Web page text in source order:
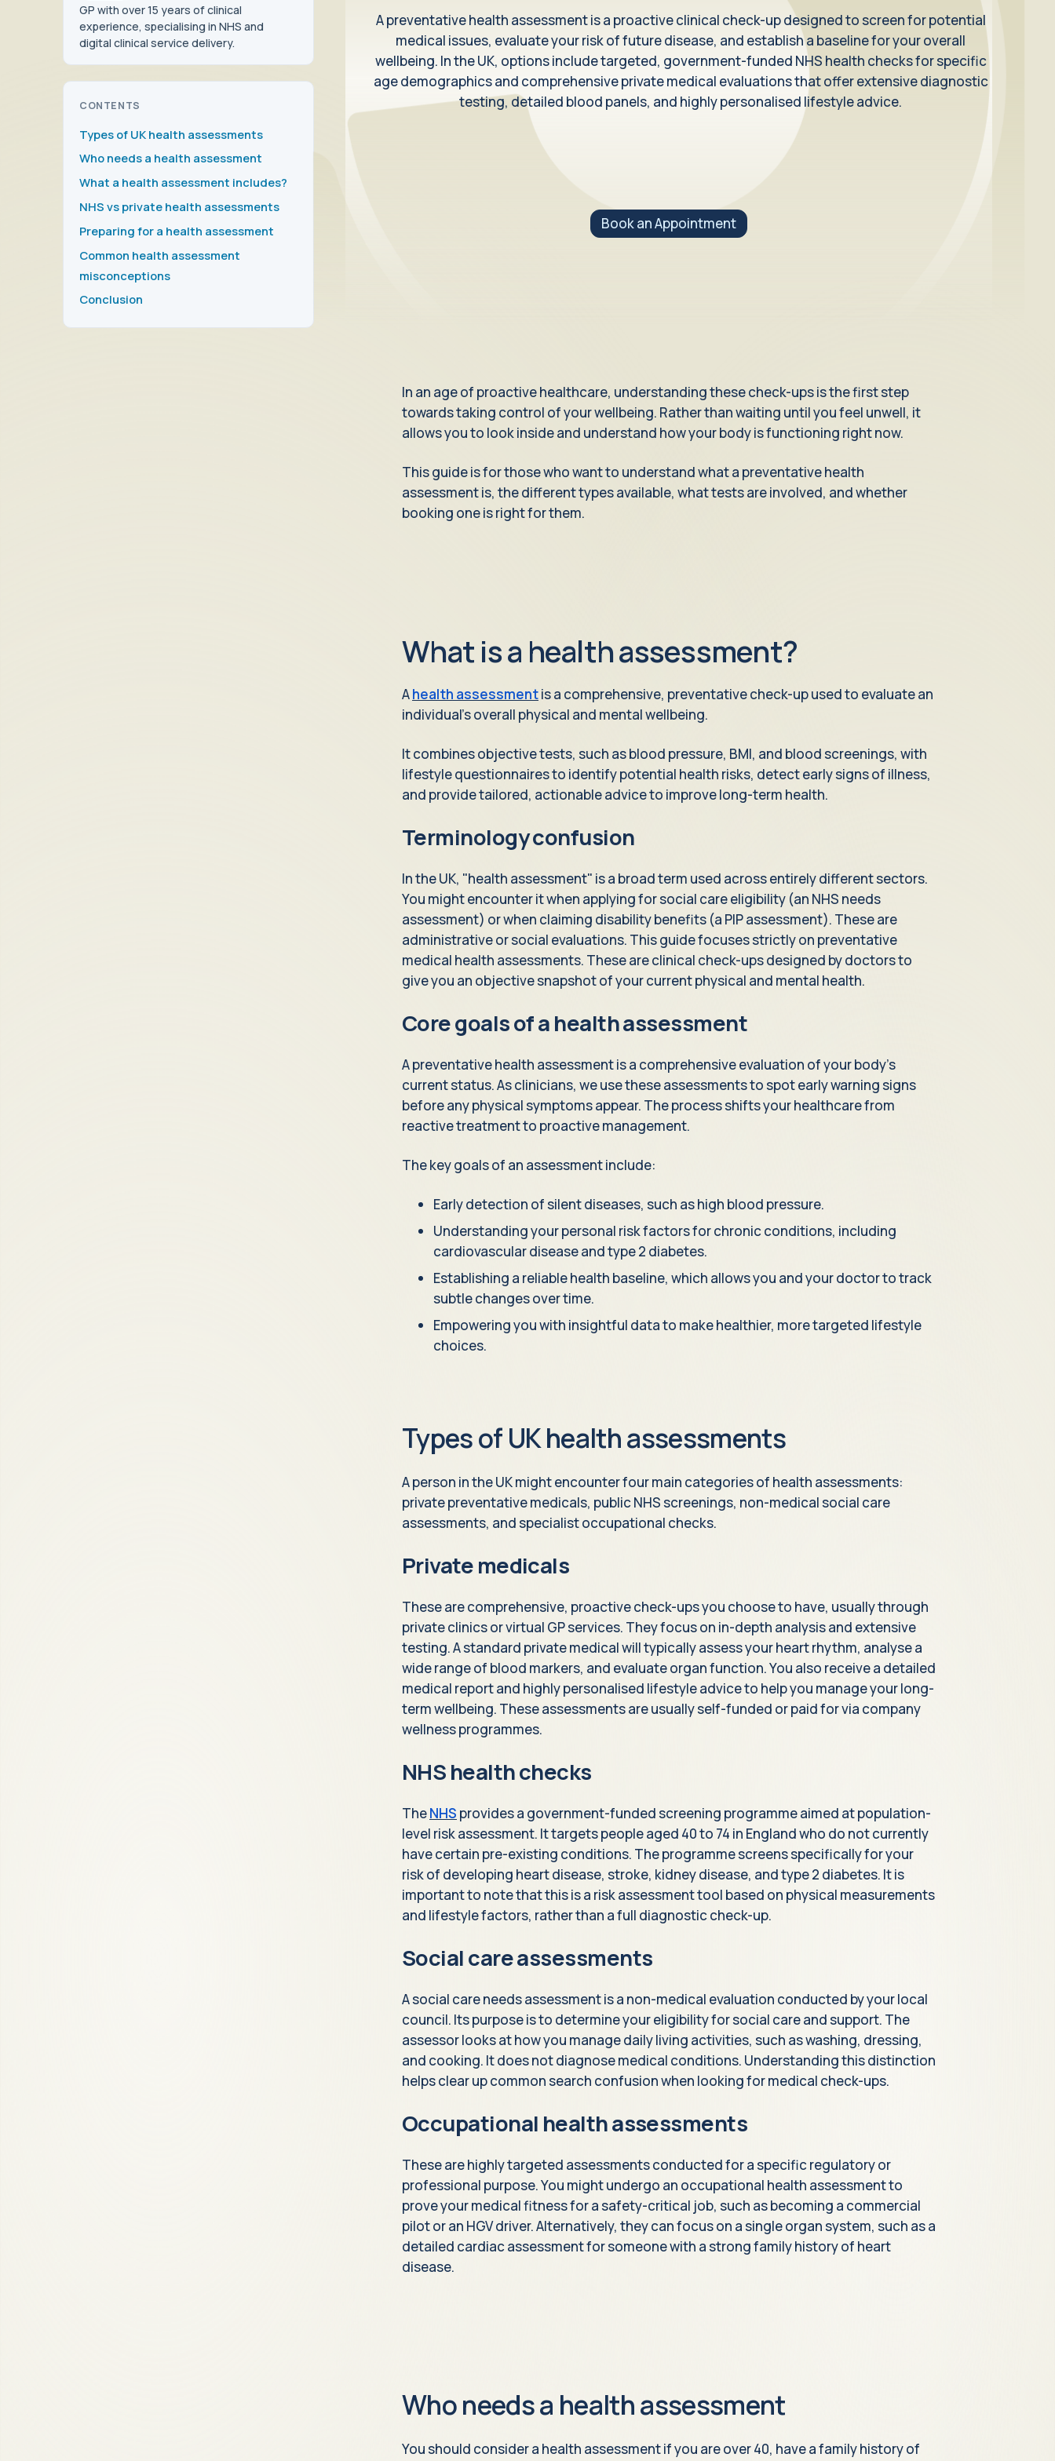
Clinically supported weight loss treatments
Health Conditions
What we treat
Health issues we can support
GP with over 15 years of clinical
experience, specialising in NHS and
digital clinical service delivery.
CONTENTS
Types of UK health assessments
Who needs a health assessment
What a health assessment includes?
NHS vs private health assessments
Preparing for a health assessment
Common health assessment
misconceptions
Conclusion
A preventative health assessment is a proactive clinical check-up designed to screen for potential
medical issues, evaluate your risk of future disease, and establish a baseline for your overall
wellbeing. In the UK, options include targeted, government-funded NHS health checks for specific
age demographics and comprehensive private medical evaluations that offer extensive diagnostic
testing, detailed blood panels, and highly personalised lifestyle advice.
Book an Appointment
In an age of proactive healthcare, understanding these check-ups is the first step
towards taking control of your wellbeing. Rather than waiting until you feel unwell, it
allows you to look inside and understand how your body is functioning right now.
This guide is for those who want to understand what a preventative health
assessment is, the different types available, what tests are involved, and whether
booking one is right for them.
What is a health assessment?
Ahealth assessmentis a comprehensive, preventative check-up used to evaluate an
individual's overall physical and mental wellbeing.
It combines objective tests, such as blood pressure, BMI, and blood screenings, with
lifestyle questionnaires to identify potential health risks, detect early signs of illness,
and provide tailored, actionable advice to improve long-term health.
Terminology confusion
In the UK, "health assessment" is a broad term used across entirely different sectors.
You might encounter it when applying for social care eligibility (an NHS needs
assessment) or when claiming disability benefits (a PIP assessment). These are
administrative or social evaluations. This guide focuses strictly on preventative
medical health assessments. These are clinical check-ups designed by doctors to
give you an objective snapshot of your current physical and mental health.
Core goals of a health assessment
A preventative health assessment is a comprehensive evaluation of your body's
current status. As clinicians, we use these assessments to spot early warning signs
before any physical symptoms appear. The process shifts your healthcare from
reactive treatment to proactive management.
The key goals of an assessment include:
Early detection of silent diseases, such as high blood pressure.
Understanding your personal risk factors for chronic conditions, including
cardiovascular disease and type 2 diabetes.
Establishing a reliable health baseline, which allows you and your doctor to track
subtle changes over time.
Empowering you with insightful data to make healthier, more targeted lifestyle
choices.
Types of UK health assessments
A person in the UK might encounter four main categories of health assessments:
private preventative medicals, public NHS screenings, non-medical social care
assessments, and specialist occupational checks.
Private medicals
These are comprehensive, proactive check-ups you choose to have, usually through
private clinics or virtual GP services. They focus on in-depth analysis and extensive
testing. A standard private medical will typically assess your heart rhythm, analyse a
wide range of blood markers, and evaluate organ function. You also receive a detailed
medical report and highly personalised lifestyle advice to help you manage your long-
term wellbeing. These assessments are usually self-funded or paid for via company
wellness programmes.
NHS health checks
TheNHS provides a government-funded screening programme aimed at population-
level risk assessment. It targets people aged 40 to 74 in England who do not currently
have certain pre-existing conditions. The programme screens specifically for your
risk of developing heart disease, stroke, kidney disease, and type 2 diabetes. It is
important to note that this is a risk assessment tool based on physical measurements
and lifestyle factors, rather than a full diagnostic check-up.
Social care assessments
A social care needs assessment is a non-medical evaluation conducted by your local
council. Its purpose is to determine your eligibility for social care and support. The
assessor looks at how you manage daily living activities, such as washing, dressing,
and cooking. It does not diagnose medical conditions. Understanding this distinction
helps clear up common search confusion when looking for medical check-ups.
Occupational health assessments
These are highly targeted assessments conducted for a specific regulatory or
professional purpose. You might undergo an occupational health assessment to
prove your medical fitness for a safety-critical job, such as becoming a commercial
pilot or an HGV driver. Alternatively, they can focus on a single organ system, such as a
detailed cardiac assessment for someone with a strong family history of heart
disease.
Who needs a health assessment
You should consider a health assessment if you are over 40, have a family history of